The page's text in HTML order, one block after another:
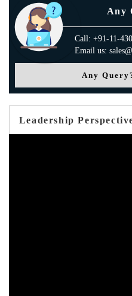
Any
Call: +91-11-
Email us:
Any
Leadership